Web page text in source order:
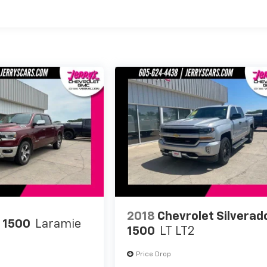
1500 Laramie
2018 Chevrolet
1500 LT LT2
Price Drop